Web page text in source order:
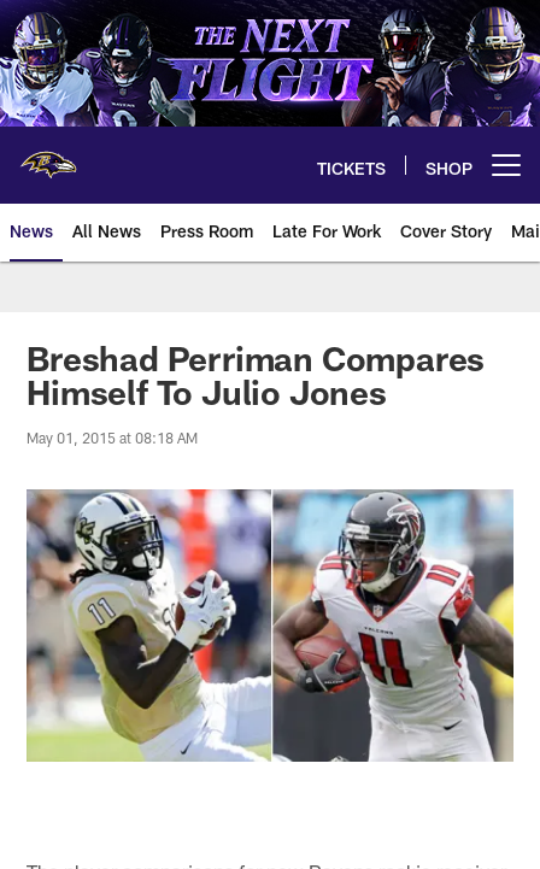
Skip
to
main
content
TICKETS SHOP
News All News Press Room Late For Work Cover Story
Breshad Perriman Compares
Himself To Julio Jones
May 01, 2015 at 08:18 AM